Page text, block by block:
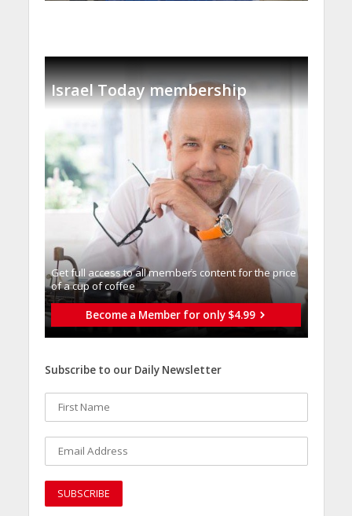
Israel Today membership
Get full access to all memberֿs content for the price
of a cup of coffee
Become a Member for only $4.99
Subscribe to our Daily Newsletter